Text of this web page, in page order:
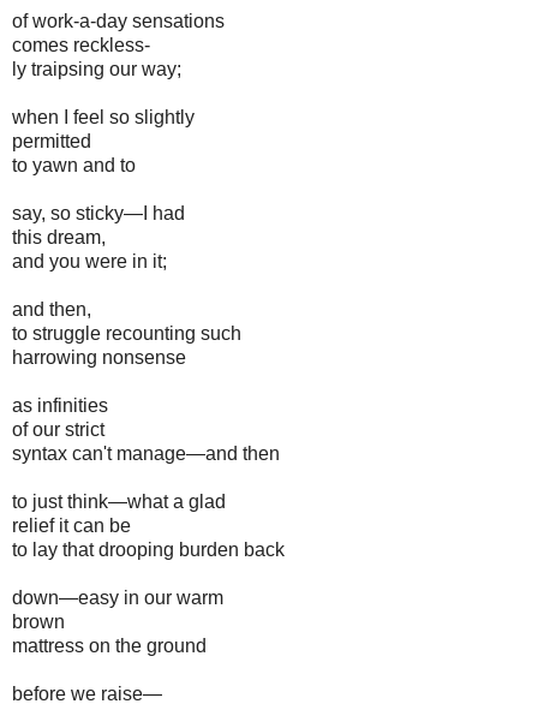
of work-a-day sensations
comes reckless-
ly traipsing our way;
when I feel so slightly
permitted
to yawn and to
say, so sticky—I had
this dream,
and you were in it;
and then,
to struggle recounting such
harrowing nonsense
as infinities
of our strict
syntax can't manage—and then
to just think—what a glad
relief it can be
to lay that drooping burden back
down—easy in our warm
brown
mattress on the ground
before we raise—